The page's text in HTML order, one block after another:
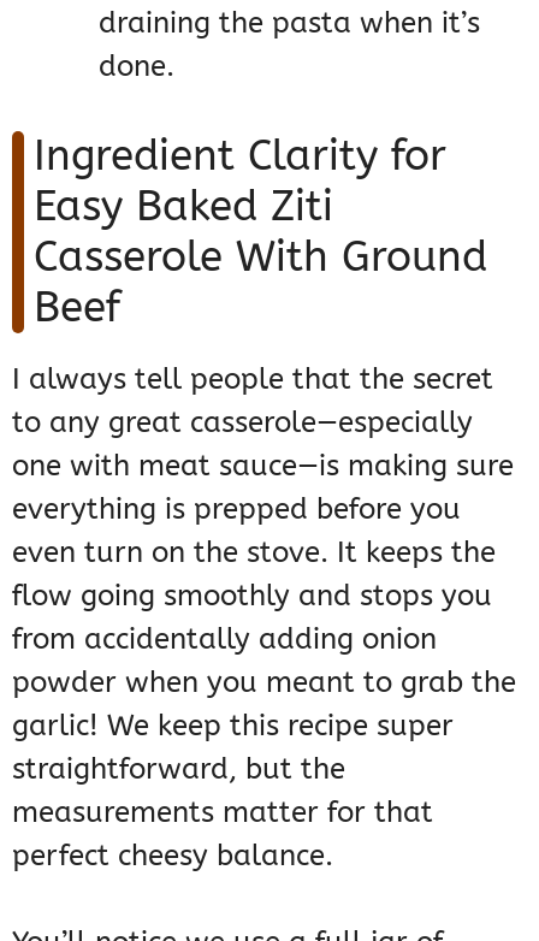
draining the pasta when it’s
done.
Ingredient Clarity for
Easy Baked Ziti
Casserole With Ground
Beef
I always tell people that the secret
to any great casserole—especially
one with meat sauce—is making sure
everything is prepped before you
even turn on the stove. It keeps the
flow going smoothly and stops you
from accidentally adding onion
powder when you meant to grab the
garlic! We keep this recipe super
straightforward, but the
measurements matter for that
perfect cheesy balance.